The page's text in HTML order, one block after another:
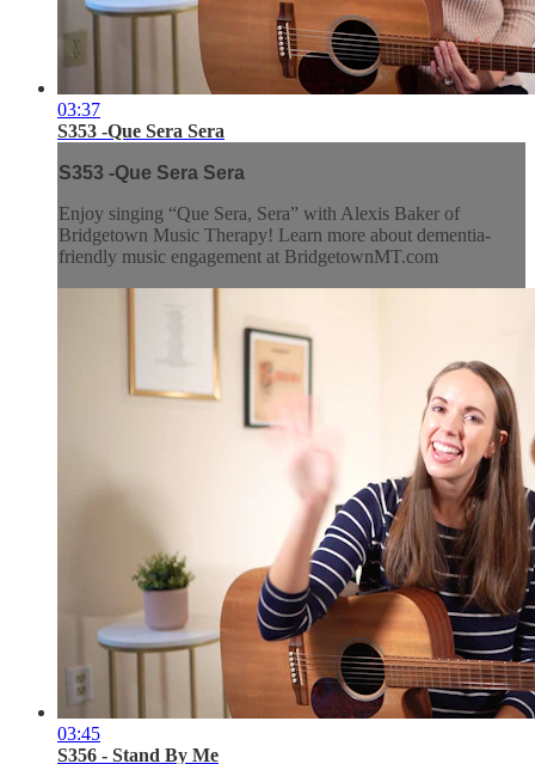
03:37
S353 -Que Sera Sera
S353 -Que Sera Sera
Enjoy singing “Que Sera, Sera” with Alexis Baker of
Bridgetown Music Therapy! Learn more about dementia-
friendly music engagement at BridgetownMT.com
03:45
S356 - Stand By Me